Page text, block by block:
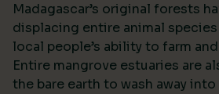
Madagascar’s original forests
displacing entire animal
local people’s ability to farm
Entire mangrove estuaries are
the bare earth to wash away into